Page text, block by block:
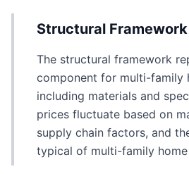
Structural
The structural framework
component for multi-family
including materials and
prices fluctuate based on
supply chain factors, and
typical of multi-family